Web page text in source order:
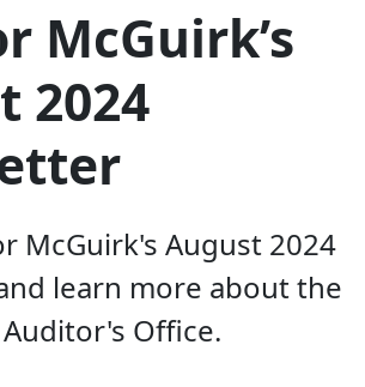
McGuirk’s
2024
McGuirk's August 2024
learn more about the
Office.